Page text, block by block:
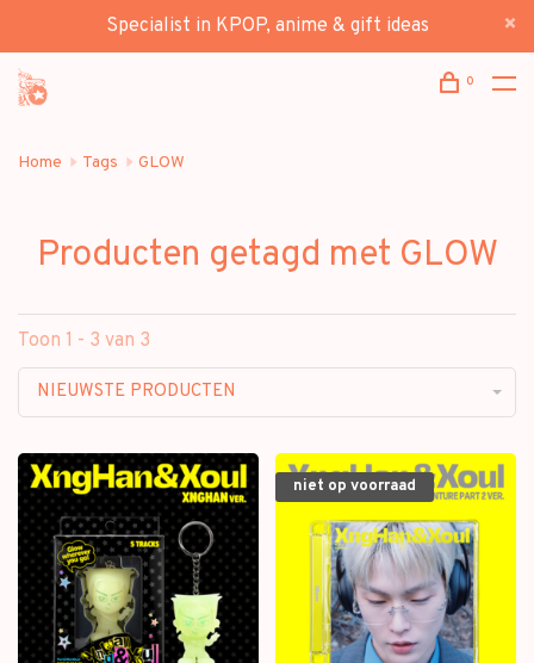
Specialist in KPOP, anime & gift ideas
0
Home Tags GLOW
Producten getagd met GLOW
Toon 1 - 3 van 3
NIEUWSTE PRODUCTEN
niet op voorraad